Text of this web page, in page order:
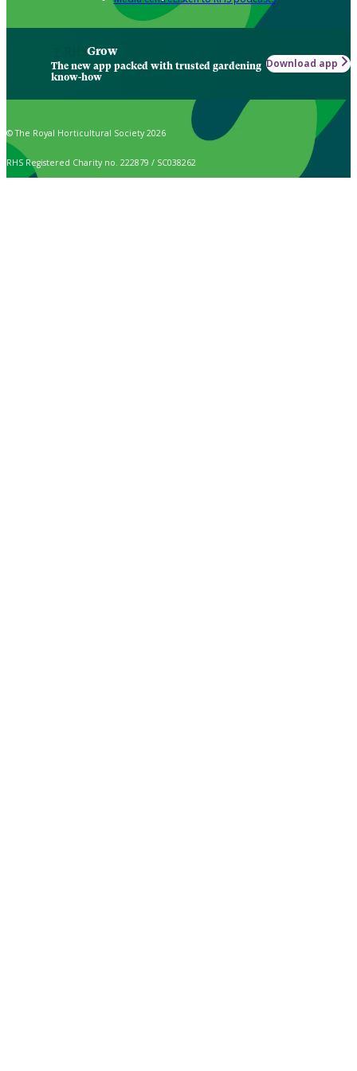
Grow
The new app packed with trusted gardening
know-how
Download app
© The Royal Horticultural Society 2026
RHS Registered Charity no. 222879 / SC038262